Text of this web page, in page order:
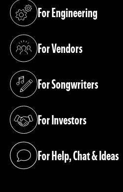
For Engineering
(opens in a new tab)
For Vendors
(opens in a new tab)
For Songwriters
(opens in a new tab)
For Investors
(opens in a new tab)
For Help, Chat & Ideas
(opens in a new tab)